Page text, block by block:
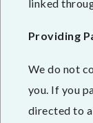
linked
Providing
We do not
you. If you
directed to